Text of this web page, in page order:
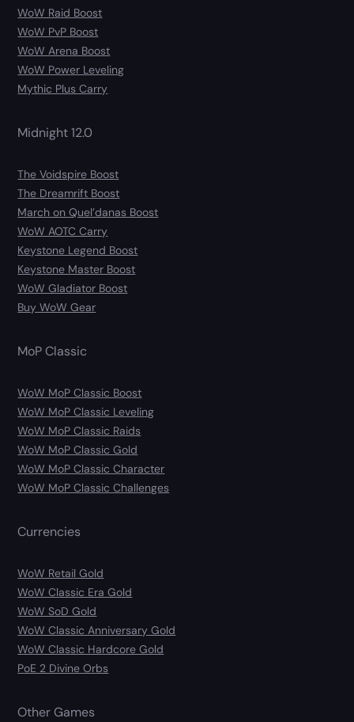
WoW Raid Boost
WoW PvP Boost
WoW Arena Boost
WoW Power Leveling
Mythic Plus Carry
Midnight 12.0
The Voidspire Boost
The Dreamrift Boost
March on Quel’danas Boost
WoW AOTC Carry
Keystone Legend Boost
Keystone Master Boost
WoW Gladiator Boost
Buy WoW Gear
MoP Classic
WoW MoP Classic Boost
WoW MoP Classic Leveling
WoW MoP Classic Raids
WoW MoP Classic Gold
WoW MoP Classic Character
WoW MoP Classic Challenges
Currencies
WoW Retail Gold
WoW Classic Era Gold
WoW SoD Gold
WoW Classic Anniversary Gold
WoW Classic Hardcore Gold
PoE 2 Divine Orbs
Other Games